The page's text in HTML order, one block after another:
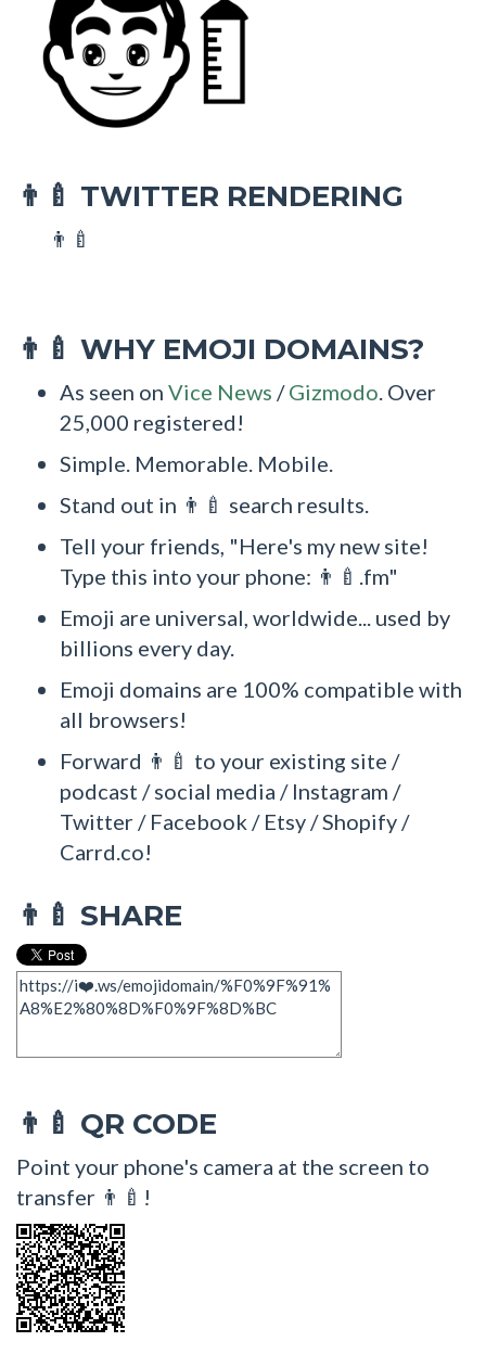
👨‍🍼 TWITTER RENDERING
👨‍🍼
👨‍🍼 WHY EMOJI DOMAINS?
As seen on Vice News /Gizmodo. Over
25,000 registered!
Simple. Memorable. Mobile.
Stand out in 👨‍🍼 search results.
Tell your friends, "Here's my new site!
Type this into your phone: 👨‍🍼.fm"
Emoji are universal, worldwide... used by
billions every day.
Emoji domains are 100% compatible with
all browsers!
Forward 👨‍🍼 to your existing site /
podcast / social media / Instagram /
Twitter / Facebook / Etsy / Shopify /
Carrd.co!
👨‍🍼 SHARE
👨‍🍼 QR CODE
Point your phone's camera at the screen to
transfer 👨‍🍼!